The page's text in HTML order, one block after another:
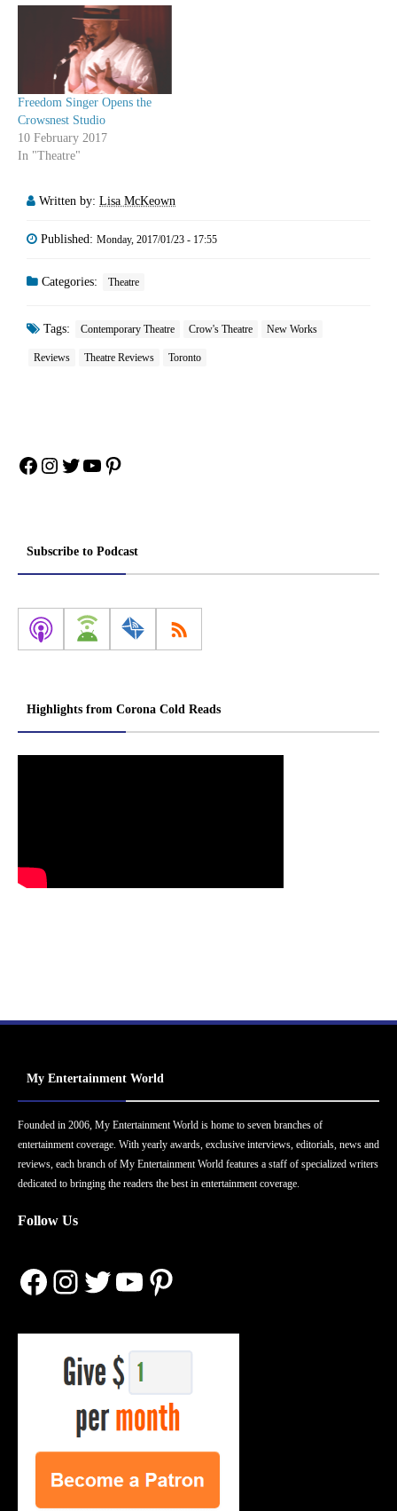
Freedom Singer Opens the
Crowsnest Studio
10 February 2017
In "Theatre"
Written by: Lisa McKeown
Published: Monday, 2017/01/23 - 17:55
Categories: Theatre
Tags: Contemporary Theatre Crow's Theatre New Works
Reviews Theatre Reviews Toronto
Facebook
Instagram
Twitter
YouTube
Pinterest
Subscribe to Podcast
Highlights from Corona Cold Reads
My Entertainment World
Founded in 2006, My Entertainment World is home to seven branches of
entertainment coverage. With yearly awards, exclusive interviews, editorials, news and
reviews, each branch of My Entertainment World features a staff of specialized writers
dedicated to bringing the readers the best in entertainment coverage.
Follow Us
Facebook
Instagram
Twitter
YouTube
Pinterest